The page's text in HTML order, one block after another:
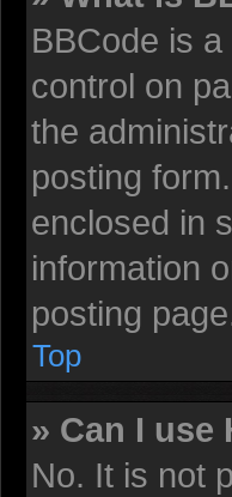
BBCode is
control on
the
posting
enclosed in
information
posting
Top
» Can I use
No. It is not